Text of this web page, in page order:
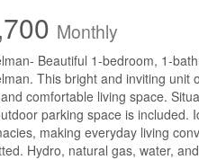
Monthly
Beautiful 1-bedroom, 1-
This bright and inviting unit
comfortable living space.
parking space is included.
making everyday living
Hydro, natural gas, water,